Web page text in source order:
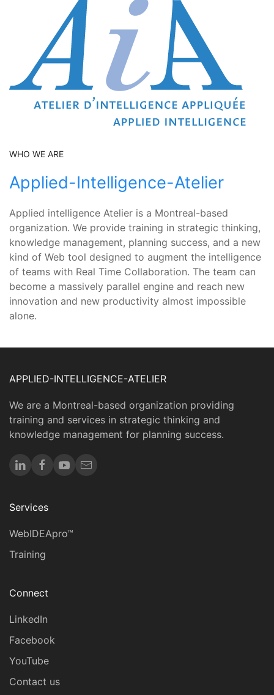
WHO WE ARE
Applied-Intelligence-Atelier
Applied intelligence Atelier is a Montreal-based
organization. We provide training in strategic thinking,
knowledge management, planning success, and a new
kind of Web tool designed to augment the intelligence
of teams with Real Time Collaboration. The team can
become a massively parallel engine and reach new
innovation and new productivity almost impossible
alone.
APPLIED-INTELLIGENCE-ATELIER
We are a Montreal-based organization providing
training and services in strategic thinking and
knowledge management for planning success.
Services
WebIDEApro™
Training
Connect
LinkedIn
Facebook
YouTube
Contact us